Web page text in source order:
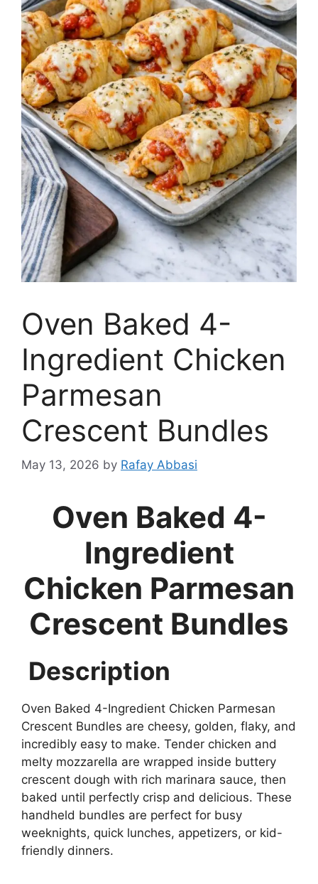
Oven Baked 4-
Ingredient Chicken
Parmesan
Crescent Bundles
May 13, 2026 by Rafay Abbasi
Oven Baked 4-
Ingredient
Chicken Parmesan
Crescent Bundles
Description
Oven Baked 4-Ingredient Chicken Parmesan
Crescent Bundles are cheesy, golden, flaky, and
incredibly easy to make. Tender chicken and
melty mozzarella are wrapped inside buttery
crescent dough with rich marinara sauce, then
baked until perfectly crisp and delicious. These
handheld bundles are perfect for busy
weeknights, quick lunches, appetizers, or kid-
friendly dinners.